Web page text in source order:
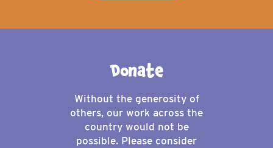
Donate
Without the generosity of
others, our work across the
country would not be
possible. Please consider